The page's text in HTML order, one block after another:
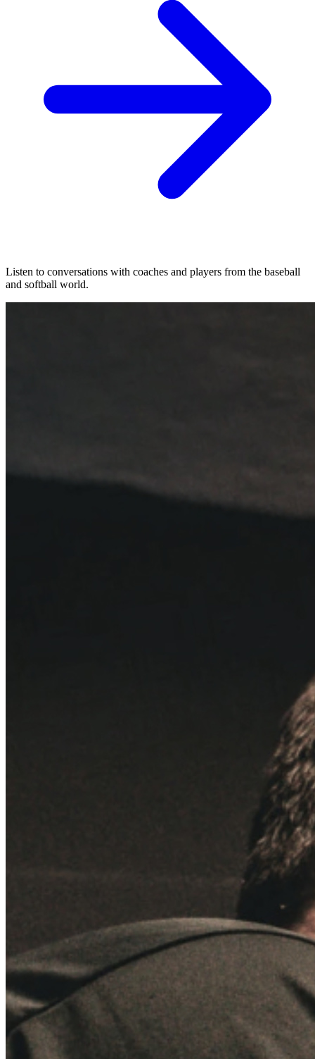
Listen to conversations with coaches and players from the baseball
and softball world.